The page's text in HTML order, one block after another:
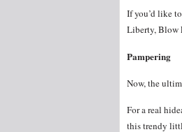
If you’d like
Liberty, Blow
Pampering
Now, the
For a real
this trendy